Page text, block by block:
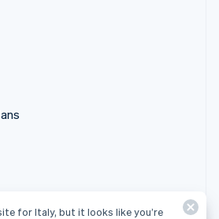
for Italy, but it looks like you’re